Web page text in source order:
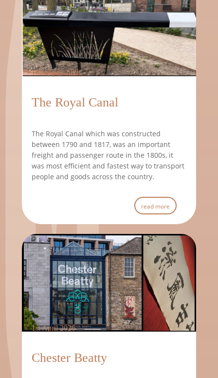
16th April 2026
The Royal Canal
The Royal Canal which was constructed
between 1790 and 1817, was an important
freight and passenger route in the 1800s, it
was most efficient and fastest way to transport
people and goods across the country.
read more
1st April 2026
Chester Beatty